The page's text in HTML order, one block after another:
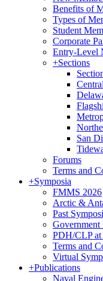
Benefits of
Types of
Student
Corporate
Entry-Level
+Sections
San
Forums
Terms and
+Symposia
FMMS 2026
Arctic &
Past
Government
PDH/CLP
Terms and
Virtual
+Publications
Naval